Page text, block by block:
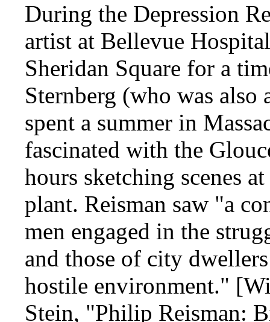
During the Depression
artist at Bellevue
Sheridan Square for a
Sternberg (who was
spent a summer in
fascinated with the
hours sketching scenes
plant. Reisman saw "a
men engaged in the
and those of city
hostile environment."
Stein, "Philip Reisman: